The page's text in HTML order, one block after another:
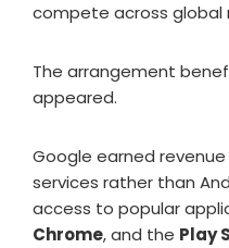
compete across global
The arrangement
appeared.
Google earned
services rather than
access to popular
Chrome, and the Play